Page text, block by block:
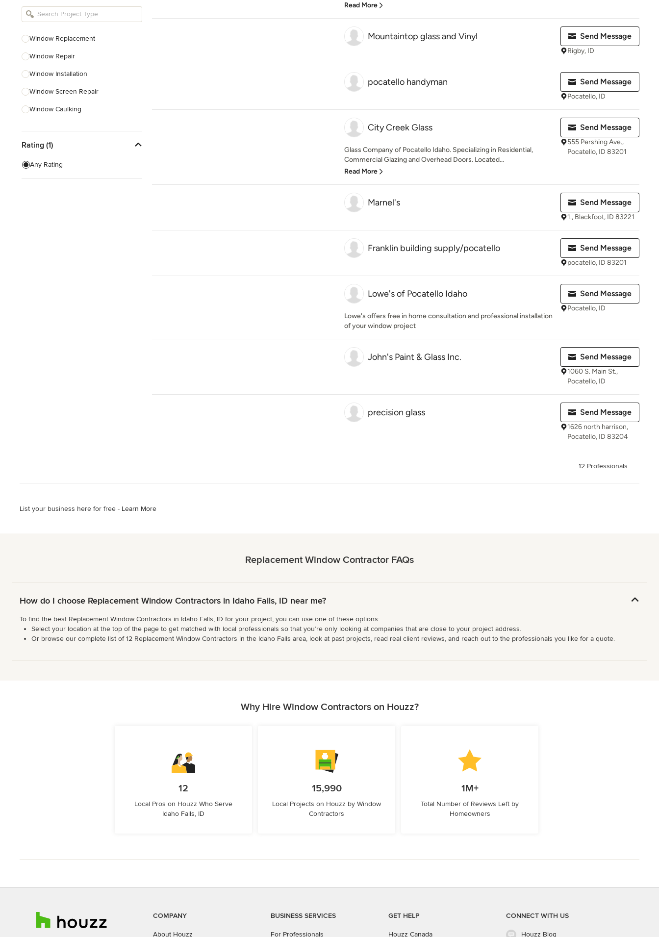
Bathroom Remodelers
Designers
Landscape Contractors
Show All
Window Replacement
Window Repair
Window Installation
Window Screen Repair
Window Caulking
Skylight Installation
Egress Windows
Weather Stripping
Rating (1)
Any Rating
Read More
Mountaintop glass and Vinyl Send Message
Rigby, ID
pocatello handyman Send Message
Pocatello, ID
City Creek Glass
Glass Company of Pocatello Idaho. Specializing in Residential,
Commercial Glazing and Overhead Doors. Located...
Read More
Send Message
555 Pershing Ave.,
Pocatello, ID 83201
Marnel's Send Message
1., Blackfoot, ID 83221
Franklin building supply/pocatello Send Message
pocatello, ID 83201
Lowe's of Pocatello Idaho
Lowe's offers free in home consultation and professional installation
of your window project
Send Message
Pocatello, ID
John's Paint & Glass Inc. Send Message
1060 S. Main St.,
Pocatello, ID
precision glass Send Message
1626 north harrison,
Pocatello, ID 83204
12 Professionals
List your business here for free - Learn More
Replacement Window Contractor FAQs
How do I choose Replacement Window Contractors in Idaho Falls, ID near me?
To find the best Replacement Window Contractors in Idaho Falls, ID for your project, you can use one of these options:
Select your location at the top of the page to get matched with local professionals so that you’re only looking at companies that are close to your project address.
Or browse our complete list of 12 Replacement Window Contractors in the Idaho Falls area, look at past projects, read real client reviews, and reach out to the professionals you like for a quote.
Why Hire Window Contractors on Houzz?
12
Local Pros on Houzz Who Serve
Idaho Falls, ID
15,990
Local Projects on Houzz by Window
Contractors
1M+
Total Number of Reviews Left by
Homeowners
COMPANY
About Houzz
BUSINESS SERVICES
For Professionals
GET HELP
Houzz Canada
CONNECT WITH US
Houzz Blog